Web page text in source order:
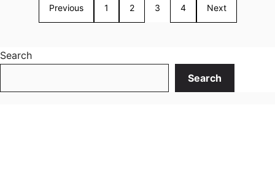
Previous 1 2 3 4 Next
Search
Search